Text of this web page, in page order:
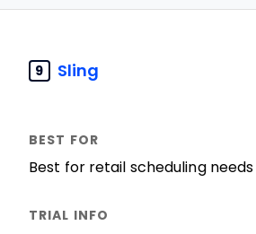
9 Sling
Best for retail scheduling needs